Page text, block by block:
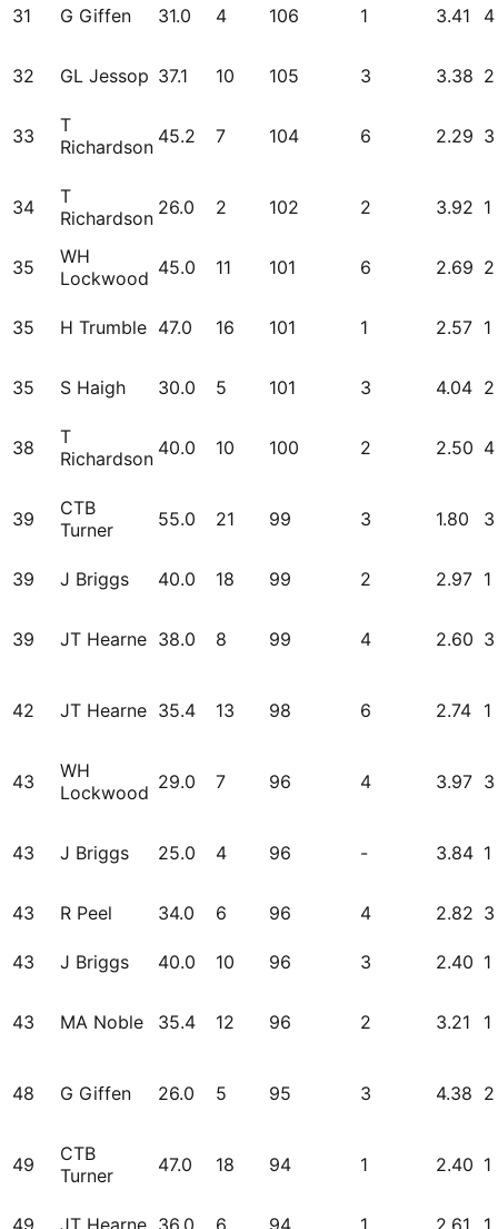
31 G Giffen 31.0 4 106 1 3.41 4
32 GL Jessop 37.1 10 105 3 3.38 2
33
T
Richardson 45.2 7 104 6 2.29 3
34
T
Richardson 26.0 2 102 2 3.92 1
35
WH
Lockwood 45.0 11 101 6 2.69 2
35 H Trumble 47.0 16 101 1 2.57 1
35 S Haigh 30.0 5 101 3 4.04 2
38
T
Richardson 40.0 10 100 2 2.50 4
39
CTB
Turner
55.0 21 99 3 1.80 3
39 J Briggs 40.0 18 99 2 2.97 1
39 JT Hearne 38.0 8 99 4 2.60 3
42 JT Hearne 35.4 13 98 6 2.74 1
43
WH
Lockwood 29.0 7 96 4 3.97 3
43 J Briggs 25.0 4 96 - 3.84 1
43 R Peel 34.0 6 96 4 2.82 3
43 J Briggs 40.0 10 96 3 2.40 1
43 MA Noble 35.4 12 96 2 3.21 1
48 G Giffen 26.0 5 95 3 4.38 2
49
CTB
Turner
47.0 18 94 1 2.40 1